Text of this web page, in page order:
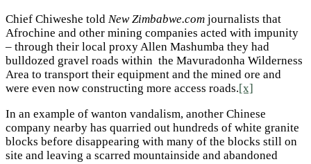
Chief Chiweshe told New Zimbabwe.com journalists that
Afrochine and other mining companies acted with impunity
– through their local proxy Allen Mashumba they had
bulldozed gravel roads within the Mavuradonha Wilderness
Area to transport their equipment and the mined ore and
were even now constructing more access roads.[x]
In an example of wanton vandalism, another Chinese
company nearby has quarried out hundreds of white granite
blocks before disappearing with many of the blocks still on
site and leaving a scarred mountainside and abandoned